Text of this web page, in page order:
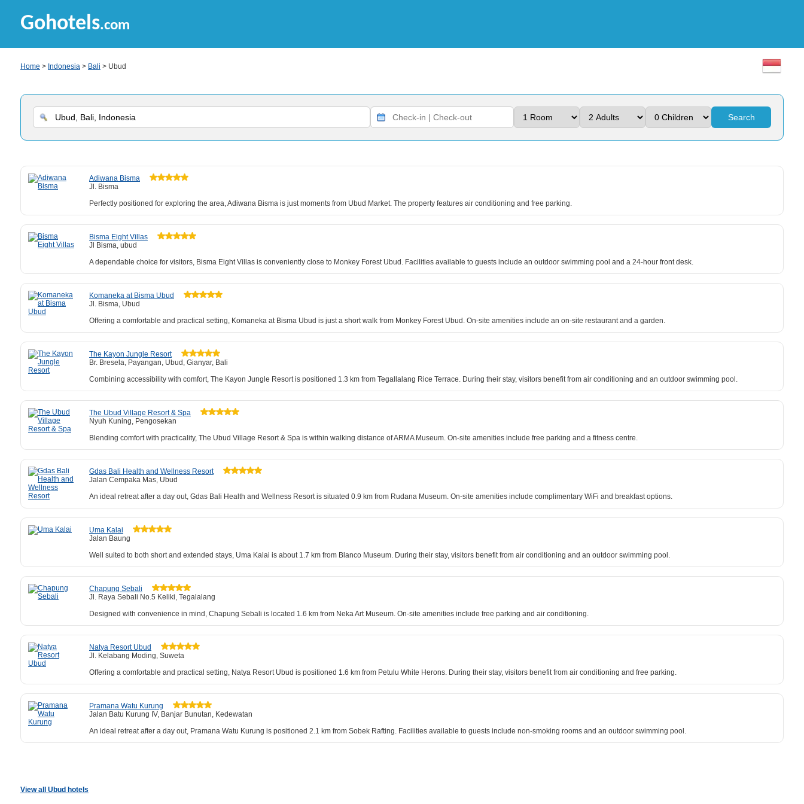
Gohotels.com
Home > Indonesia > Bali > Ubud
Search
Adiwana Bisma
Jl. Bisma
Perfectly positioned for exploring the area, Adiwana Bisma is just moments from Ubud Market. The property features air conditioning and free parking.
Bisma Eight Villas
Jl Bisma, ubud
A dependable choice for visitors, Bisma Eight Villas is conveniently close to Monkey Forest Ubud. Facilities available to guests include an outdoor swimming pool and a 24-hour front desk.
Komaneka at Bisma Ubud
Jl. Bisma, Ubud
Offering a comfortable and practical setting, Komaneka at Bisma Ubud is just a short walk from Monkey Forest Ubud. On-site amenities include an on-site restaurant and a garden.
The Kayon Jungle Resort
Br. Bresela, Payangan, Ubud, Gianyar, Bali
Combining accessibility with comfort, The Kayon Jungle Resort is positioned 1.3 km from Tegallalang Rice Terrace. During their stay, visitors benefit from air conditioning and an outdoor swimming pool.
The Ubud Village Resort & Spa
Nyuh Kuning, Pengosekan
Blending comfort with practicality, The Ubud Village Resort & Spa is within walking distance of ARMA Museum. On-site amenities include free parking and a fitness centre.
Gdas Bali Health and Wellness Resort
Jalan Cempaka Mas, Ubud
An ideal retreat after a day out, Gdas Bali Health and Wellness Resort is situated 0.9 km from Rudana Museum. On-site amenities include complimentary WiFi and breakfast options.
Uma Kalai
Jalan Baung
Well suited to both short and extended stays, Uma Kalai is about 1.7 km from Blanco Museum. During their stay, visitors benefit from air conditioning and an outdoor swimming pool.
Chapung Sebali
Jl. Raya Sebali No.5 Keliki, Tegalalang
Designed with convenience in mind, Chapung Sebali is located 1.6 km from Neka Art Museum. On-site amenities include free parking and air conditioning.
Natya Resort Ubud
Jl. Kelabang Moding, Suweta
Offering a comfortable and practical setting, Natya Resort Ubud is positioned 1.6 km from Petulu White Herons. During their stay, visitors benefit from air conditioning and free parking.
Pramana Watu Kurung
Jalan Batu Kurung IV, Banjar Bunutan, Kedewatan
An ideal retreat after a day out, Pramana Watu Kurung is positioned 2.1 km from Sobek Rafting. Facilities available to guests include non-smoking rooms and an outdoor swimming pool.
View all Ubud hotels